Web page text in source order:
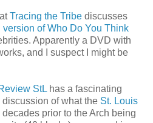
Tracing the Tribe discusses
version of Who Do You Think
Apparently a DVD with
and I suspect I might be
StL has a fascinating
of what the St. Louis
decades prior to the Arch being